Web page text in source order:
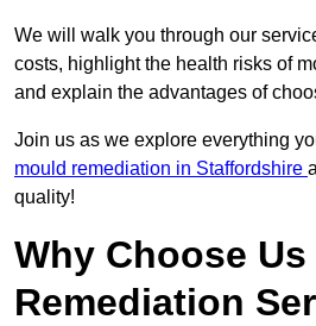
We will walk you through our
costs, highlight the health risks of
and explain the advantages of
Join us as we explore everything
mould remediation in Staffordshire
quality!
Why Choose
Remediation